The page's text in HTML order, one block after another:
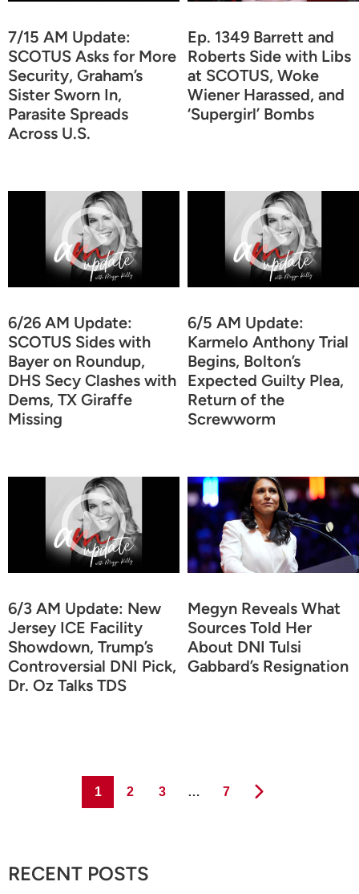
7/15 AM Update:
SCOTUS Asks for More
Security, Graham’s
Sister Sworn In,
Parasite Spreads
Across U.S.
Ep. 1349 Barrett and
Roberts Side with Libs
at SCOTUS, Woke
Wiener Harassed, and
‘Supergirl’ Bombs
6/26 AM Update:
SCOTUS Sides with
Bayer on Roundup,
DHS Secy Clashes with
Dems, TX Giraffe
Missing
6/5 AM Update:
Karmelo Anthony Trial
Begins, Bolton’s
Expected Guilty Plea,
Return of the
Screwworm
6/3 AM Update: New
Jersey ICE Facility
Showdown, Trump’s
Controversial DNI Pick,
Dr. Oz Talks TDS
Megyn Reveals What
Sources Told Her
About DNI Tulsi
Gabbard’s Resignation
Page
1 Page
2 Page
3 … Page
7
RECENT POSTS